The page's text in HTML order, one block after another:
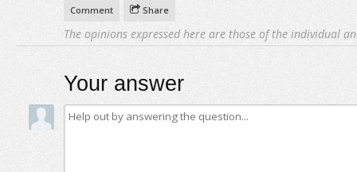
Comment Share
The opinions expressed here are those of the individual
Your answer